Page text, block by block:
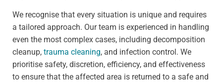
We recognise that every situation is unique and requires
a tailored approach. Our team is experienced in handling
even the most complex cases, including decomposition
cleanup, trauma cleaning, and infection control. We
prioritise safety, discretion, efficiency, and effectiveness
to ensure that the affected area is returned to a safe and